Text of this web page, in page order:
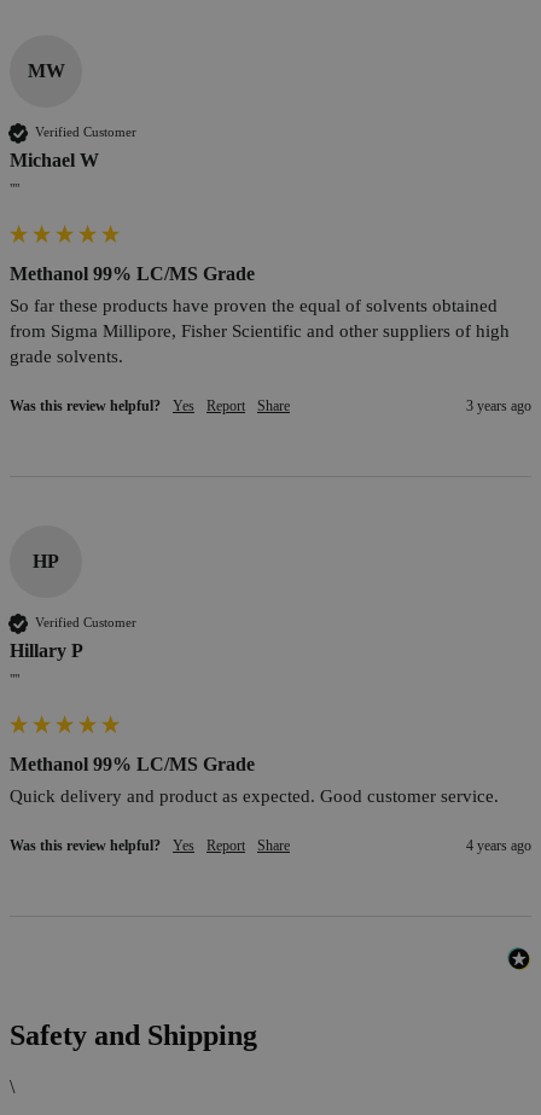
MW
Verified Customer
Michael W
""
Methanol 99% LC/MS Grade
So far these products have proven the equal of solvents obtained
from Sigma Millipore, Fisher Scientific and other suppliers of high
grade solvents.
Was this review helpful? Yes Report Share 3 years ago
HP
Verified Customer
Hillary P
""
Methanol 99% LC/MS Grade
Quick delivery and product as expected. Good customer service.
Was this review helpful? Yes Report Share 4 years ago
Safety and Shipping
\